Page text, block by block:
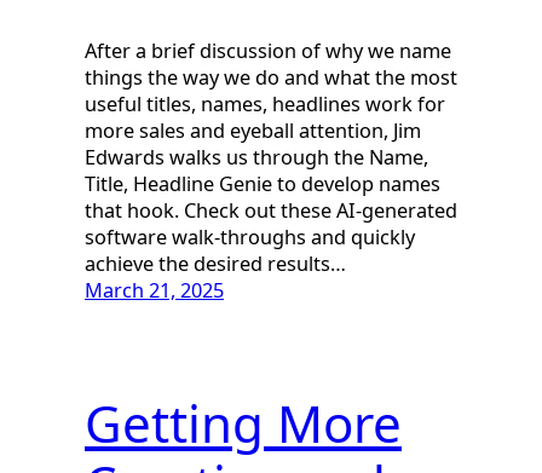
After a brief discussion of why we name
things the way we do and what the most
useful titles, names, headlines work for
more sales and eyeball attention, Jim
Edwards walks us through the Name,
Title, Headline Genie to develop names
that hook. Check out these AI-generated
software walk-throughs and quickly
achieve the desired results…
March 21, 2025
Getting More